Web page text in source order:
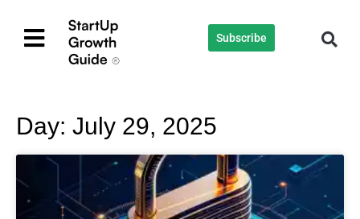
Subscribe
Day: July 29, 2025